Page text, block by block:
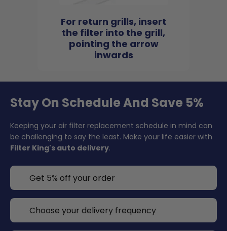
For return grills, insert
the filter into the grill,
pointing the arrow
inwards
Stay On Schedule And Save 5%
Keeping your air filter replacement schedule in mind can
be challenging to say the least. Make your life easier with
Filter King's auto delivery.
Get 5% off your order
Choose your delivery frequency